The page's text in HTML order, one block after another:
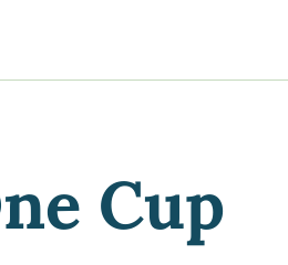
support your journey
Progress of our fundraising Initiatives
& Join Our Virtual Wellness Community
Cup